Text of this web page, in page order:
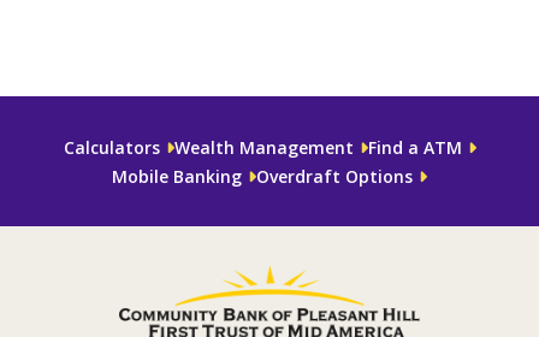
Calculators Wealth Management
Find a ATM
Mobile Banking
Overdraft Options